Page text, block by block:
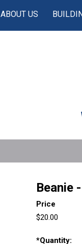
ABOUT US
Beanie
Price
$20.00
*Quantity: